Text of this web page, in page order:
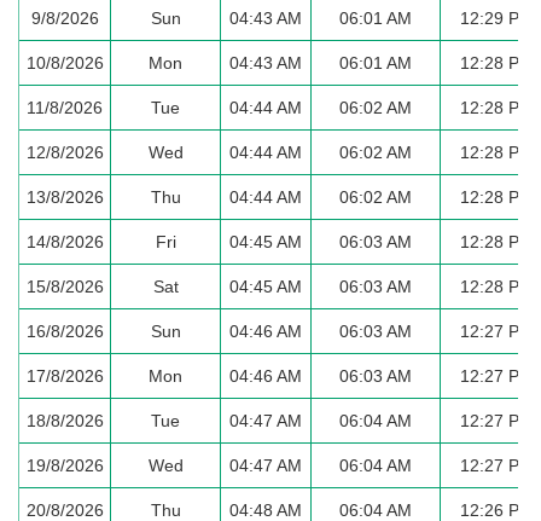
9/8/2026 Sun 04:43 AM 06:01 AM 12:29 PM
10/8/2026 Mon 04:43 AM 06:01 AM 12:28 PM
11/8/2026 Tue 04:44 AM 06:02 AM 12:28 PM
12/8/2026 Wed 04:44 AM 06:02 AM 12:28 PM
13/8/2026 Thu 04:44 AM 06:02 AM 12:28 PM
14/8/2026 Fri 04:45 AM 06:03 AM 12:28 PM
15/8/2026 Sat 04:45 AM 06:03 AM 12:28 PM
16/8/2026 Sun 04:46 AM 06:03 AM 12:27 PM
17/8/2026 Mon 04:46 AM 06:03 AM 12:27 PM
18/8/2026 Tue 04:47 AM 06:04 AM 12:27 PM
19/8/2026 Wed 04:47 AM 06:04 AM 12:27 PM
20/8/2026 Thu 04:48 AM 06:04 AM 12:26 PM